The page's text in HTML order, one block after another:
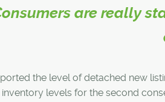
are really
the level of detached new
levels for the second